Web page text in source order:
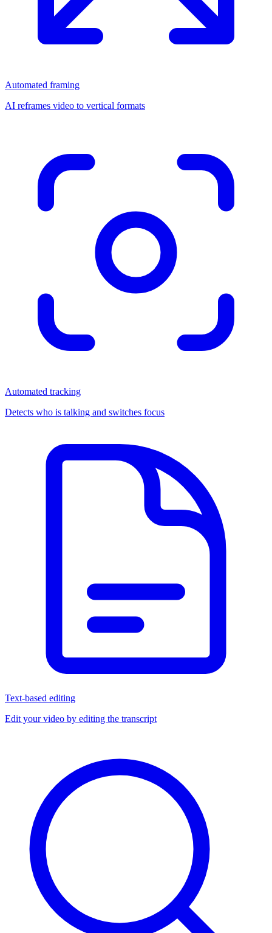
Automated framing
AI reframes video to vertical formats
Automated tracking
Detects who is talking and switches focus
Text-based editing
Edit your video by editing the transcript